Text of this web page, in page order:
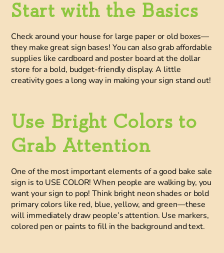
Start with the Basics
Check around your house for large paper or old boxes—
they make great sign bases! You can also grab affordable
supplies like cardboard and poster board at the dollar
store for a bold, budget-friendly display. A little
creativity goes a long way in making your sign stand out!
Use Bright Colors to
Grab Attention
One of the most important elements of a good bake sale
sign is to USE COLOR! When people are walking by, you
want your sign to pop! Think bright neon shades or bold
primary colors like red, blue, yellow, and green—these
will immediately draw people’s attention. Use markers,
colored pen or paints to fill in the background and text.